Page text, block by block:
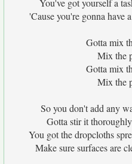
You've got yourself a
'Cause you're gonna have
Gotta mix
Mix the
Gotta mix
Mix the
So you don't add any
Gotta stir it
You got the dropcloths
Make sure surfaces are